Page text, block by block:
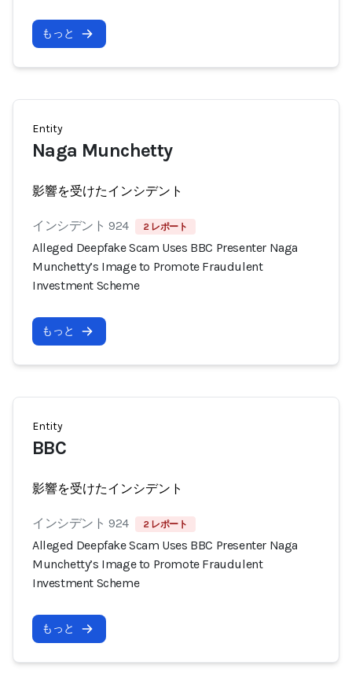
もっと
Entity
Naga Munchetty
影響を受けたインシデント
インシデント 924 2 レポート
Alleged Deepfake Scam Uses BBC Presenter Naga
Munchetty’s Image to Promote Fraudulent
Investment Scheme
もっと
Entity
BBC
影響を受けたインシデント
インシデント 924 2 レポート
Alleged Deepfake Scam Uses BBC Presenter Naga
Munchetty’s Image to Promote Fraudulent
Investment Scheme
もっと